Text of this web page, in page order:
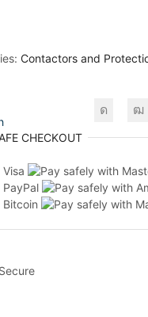
Contactors and
CHECKOUT